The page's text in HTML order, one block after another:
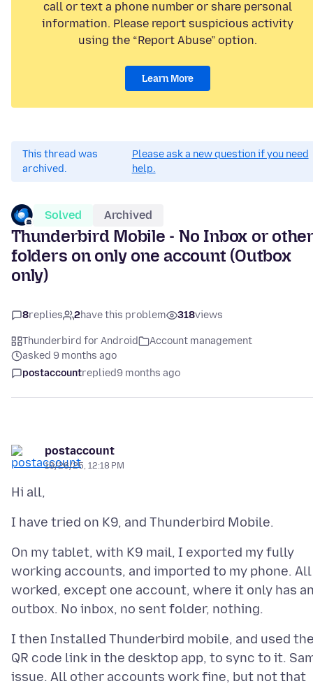
call or text a phone number or share personal
information. Please report suspicious activity
using the “Report Abuse” option.
Learn More
This thread was
archived.
Please ask a new question if you need
help.
Solved Archived
Thunderbird Mobile - No Inbox or other
folders on only one account (Outbox
only)
8replies 2have this problem 318views
Thunderbird for Android
Account management
asked 9 months ago
postaccountreplied9 months ago
postaccount
10/26/25, 12:18 PM
On my tablet, with K9 mail, I exported my fully
working accounts, and imported to my phone. All
worked, except one account, where it only has
I then Installed Thunderbird mobile, and used
QR code link in the desktop app, to sync to it.
issue. All other accounts work fine, but not that